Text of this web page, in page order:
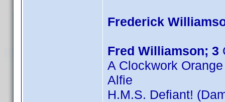
Frederick
Fred Williamson; 3
A Clockwork Orange
Alfie
H.M.S. Defiant!